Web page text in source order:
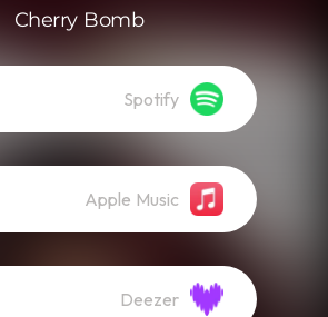
Cherry Bomb
Spotify
Apple Music
Deezer